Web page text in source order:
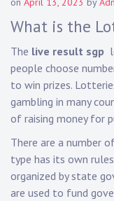
What is the
The live result sgp
people choose
to win prizes.
gambling in many
of raising money for
There are a number
type has its own
organized by state
are used to fund